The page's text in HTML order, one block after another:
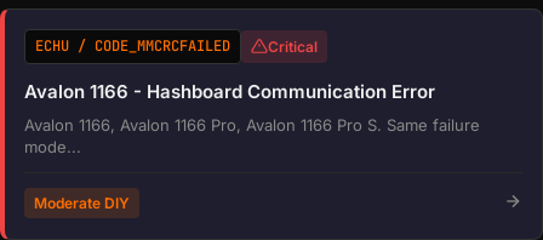
ECHU / CODE_MMCRCFAILED Critical
Avalon 1166 - Hashboard Communication Error
Avalon 1166, Avalon 1166 Pro, Avalon 1166 Pro S. Same failure
mode...
Moderate DIY